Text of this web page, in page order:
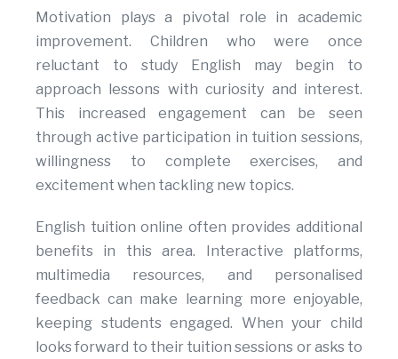
Motivation plays a pivotal role in academic
improvement. Children who were once
reluctant to study English may begin to
approach lessons with curiosity and interest.
This increased engagement can be seen
through active participation in tuition sessions,
willingness to complete exercises, and
excitement when tackling new topics.
English tuition online often provides additional
benefits in this area. Interactive platforms,
multimedia resources, and personalised
feedback can make learning more enjoyable,
keeping students engaged. When your child
looks forward to their tuition sessions or asks to